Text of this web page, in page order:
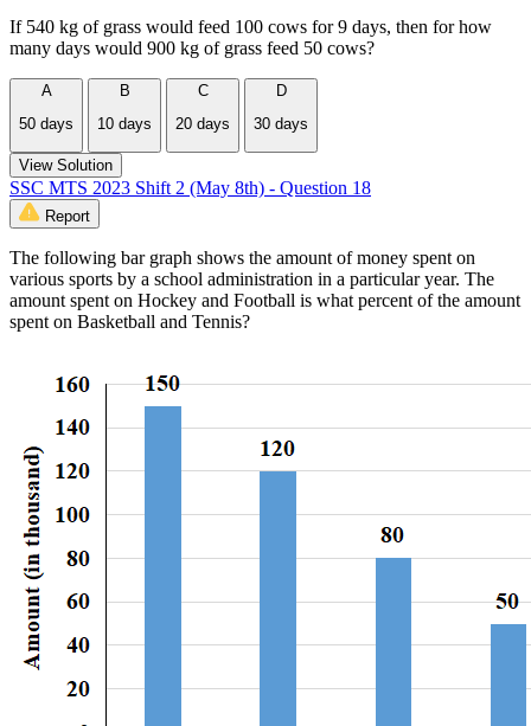
If 540 kg of grass would feed 100 cows for 9 days, then for how
many days would 900 kg of grass feed 50 cows?
A
50 days
B
10 days
C
20 days
D
30 days
View Solution
SSC MTS 2023 Shift 2 (May 8th) - Question 18
Report
The following bar graph shows the amount of money spent on
various sports by a school administration in a particular year. The
amount spent on Hockey and Football is what percent of the amount
spent on Basketball and Tennis?